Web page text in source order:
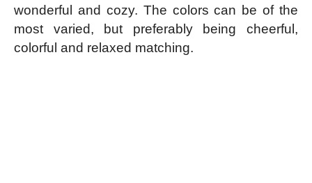
wonderful and cozy. The colors can be of the
most varied, but preferably being cheerful,
colorful and relaxed matching.